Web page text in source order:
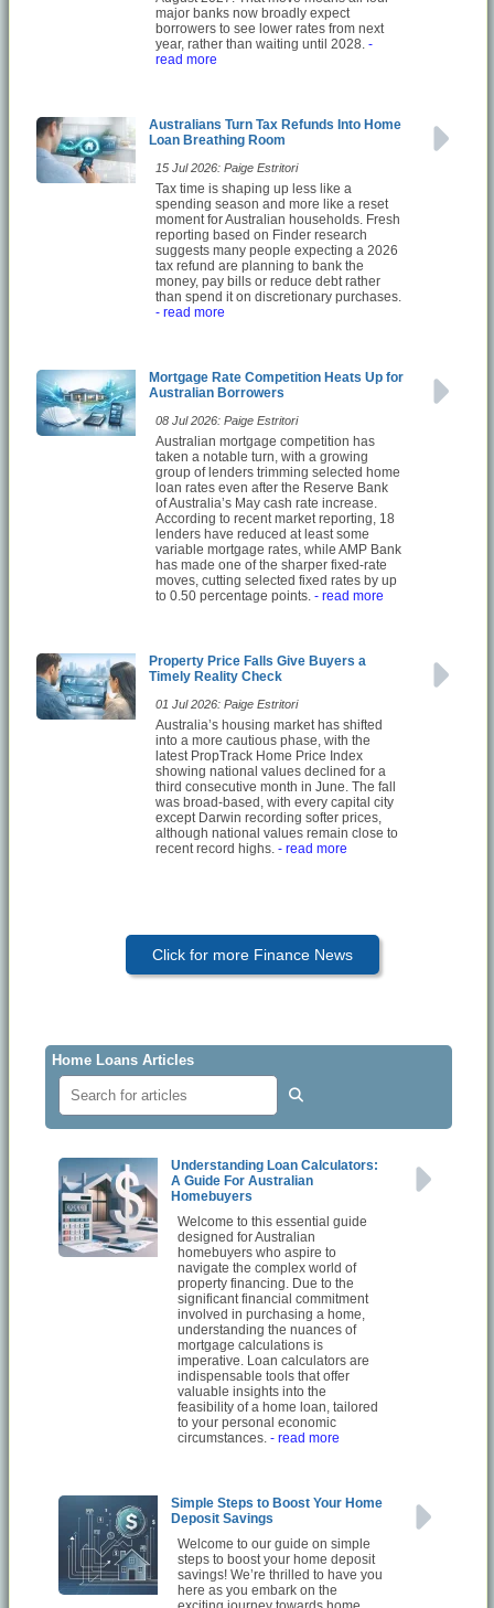
major banks now broadly expect
borrowers to see lower rates from next
year, rather than waiting until 2028. -
read more
Australians Turn Tax Refunds Into Home
Loan Breathing Room
15 Jul 2026: Paige Estritori
Tax time is shaping up less like a
spending season and more like a reset
moment for Australian households. Fresh
reporting based on Finder research
suggests many people expecting a 2026
tax refund are planning to bank the
money, pay bills or reduce debt rather
than spend it on discretionary purchases.
- read more
Mortgage Rate Competition Heats Up for
Australian Borrowers
08 Jul 2026: Paige Estritori
Australian mortgage competition has
taken a notable turn, with a growing
group of lenders trimming selected home
loan rates even after the Reserve Bank
of Australia’s May cash rate increase.
According to recent market reporting, 18
lenders have reduced at least some
variable mortgage rates, while AMP Bank
has made one of the sharper fixed-rate
moves, cutting selected fixed rates by up
to 0.50 percentage points. - read more
Property Price Falls Give Buyers a
Timely Reality Check
01 Jul 2026: Paige Estritori
Australia’s housing market has shifted
into a more cautious phase, with the
latest PropTrack Home Price Index
showing national values declined for a
third consecutive month in June. The fall
was broad-based, with every capital city
except Darwin recording softer prices,
although national values remain close to
recent record highs. - read more
Click for more Finance News
Home Loans Articles
Understanding Loan Calculators:
A Guide For Australian
Homebuyers
Welcome to this essential guide
designed for Australian
homebuyers who aspire to
navigate the complex world of
property financing. Due to the
significant financial commitment
involved in purchasing a home,
understanding the nuances of
mortgage calculations is
imperative. Loan calculators are
indispensable tools that offer
valuable insights into the
feasibility of a home loan, tailored
to your personal economic
circumstances.- read more
Simple Steps to Boost Your Home
Deposit Savings
Welcome to our guide on simple
steps to boost your home deposit
savings! We’re thrilled to have you
here as you embark on the